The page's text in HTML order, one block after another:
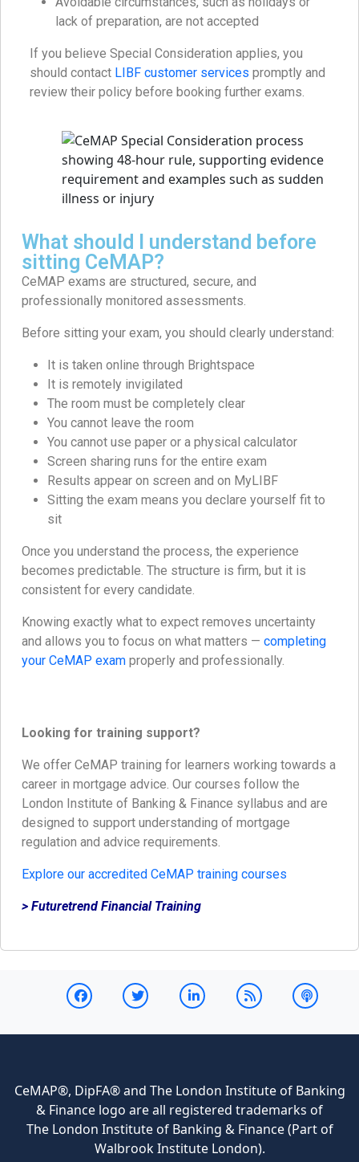
lack of preparation, are not accepted
If you believe Special Consideration applies, you
should contact LIBF customer services promptly and
review their policy before booking further exams.
What should I understand before
sitting CeMAP?
CeMAP exams are structured, secure, and
professionally monitored assessments.
Before sitting your exam, you should clearly understand:
It is taken online through Brightspace
It is remotely invigilated
The room must be completely clear
You cannot leave the room
You cannot use paper or a physical calculator
Screen sharing runs for the entire exam
Results appear on screen and on MyLIBF
Sitting the exam means you declare yourself fit to
sit
Once you understand the process, the experience
becomes predictable. The structure is firm, but it is
consistent for every candidate.
Knowing exactly what to expect removes uncertainty
and allows you to focus on what matters — completing
your CeMAP exam properly and professionally.
Looking for training support?
We offer CeMAP training for learners working towards a
career in mortgage advice. Our courses follow the
London Institute of Banking & Finance syllabus and are
designed to support understanding of mortgage
regulation and advice requirements.
Explore our accredited CeMAP training courses
> Futuretrend Financial Training
CeMAP®, DipFA® and The London Institute of Banking
& Finance logo are all registered trademarks of
The London Institute of Banking & Finance (Part of
Walbrook Institute London).